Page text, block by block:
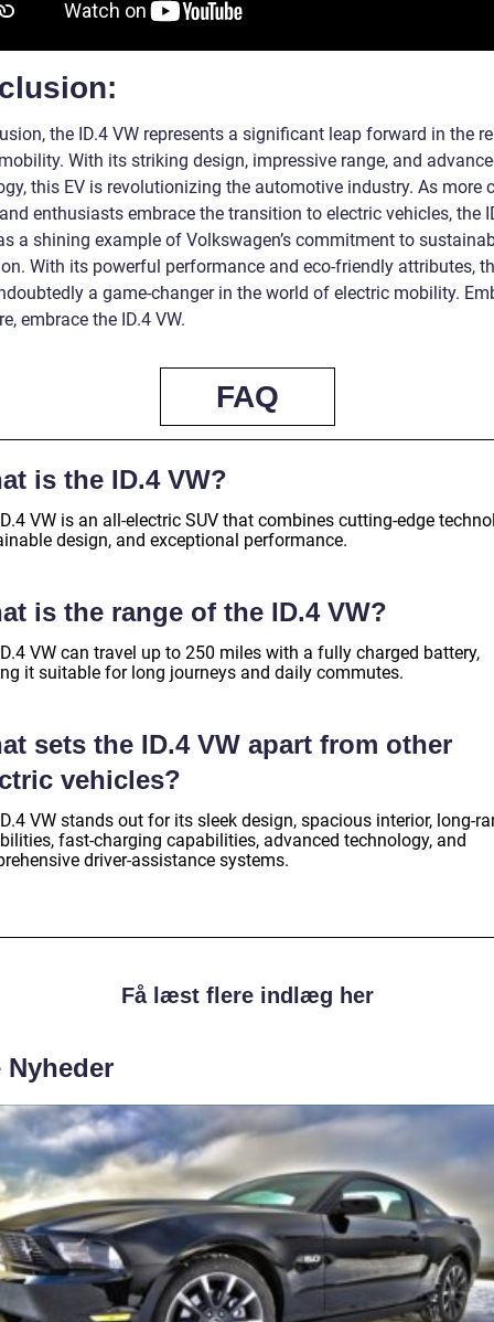
the ID.4 VW represents a significant leap forward in the
With its striking design, impressive range, and
this EV is revolutionizing the automotive industry. As more
enthusiasts embrace the transition to electric vehicles, the
a shining example of Volkswagen’s commitment to
With its powerful performance and eco-friendly attributes,
a game-changer in the world of electric mobility.
embrace the ID.4 VW.
FAQ
is the ID.4 VW?
VW is an all-electric SUV that combines cutting-edge
design, and exceptional performance.
is the range of the ID.4 VW?
VW can travel up to 250 miles with a fully charged battery,
it suitable for long journeys and daily commutes.
sets the ID.4 VW apart from other
vehicles?
VW stands out for its sleek design, spacious interior, long-
fast-charging capabilities, advanced technology, and
driver-assistance systems.
Få læst flere indlæg her
Nyheder